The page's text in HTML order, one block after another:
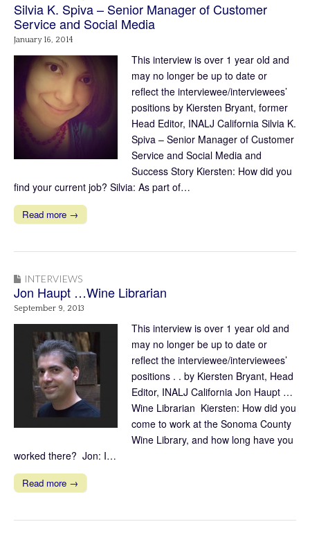
Silvia K. Spiva – Senior Manager of Customer
Service and Social Media
January 16, 2014
This interview is over 1 year old and
may no longer be up to date or
reflect the interviewee/interviewees’
positions by Kiersten Bryant, former
Head Editor, INALJ California Silvia K.
Spiva – Senior Manager of Customer
Service and Social Media and
Success Story Kiersten: How did you
find your current job? Silvia: As part of…
Read more →
INTERVIEWS
Jon Haupt …Wine Librarian
September 9, 2013
This interview is over 1 year old and
may no longer be up to date or
reflect the interviewee/interviewees’
positions . . by Kiersten Bryant, Head
Editor, INALJ California Jon Haupt …
Wine Librarian Kiersten: How did you
come to work at the Sonoma County
Wine Library, and how long have you
worked there? Jon: I…
Read more →